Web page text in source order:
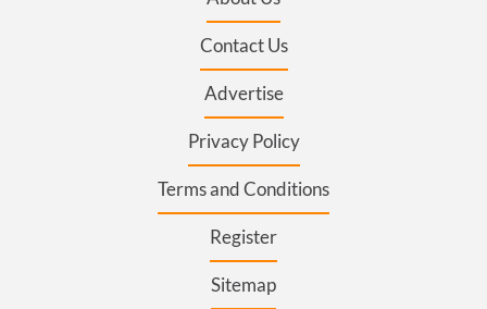
Contact Us
Advertise
Privacy Policy
Terms and Conditions
Register
Sitemap